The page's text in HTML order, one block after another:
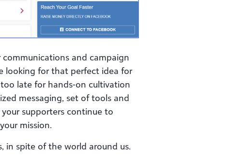
and campaign
looking for that perfect idea for
too late for hands-on cultivation
messaging, set of tools and
supporters continue to
mission.
in spite of the world around us.